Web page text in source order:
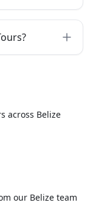
across Belize
our Belize team